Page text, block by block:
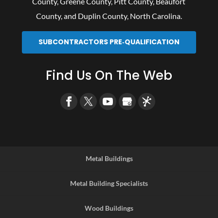
County, and Duplin County, North Carolina.
SUBCONTRACTORS PRE‑QUALIFICATION
Find Us On The Web
Metal Buildings
Metal Building Specialists
Wood Buildings